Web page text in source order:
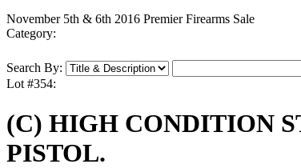
November 5th & 6th 2016 Premier Firearms Sale
Category:
Search By:
Lot #354:
(C) HIGH CONDITION
PISTOL.